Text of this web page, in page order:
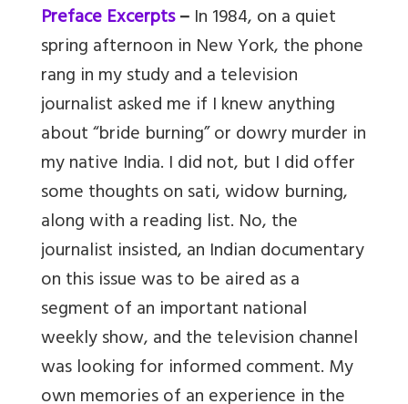
Preface Excerpts–In 1984, on a quiet
spring afternoon in New York, the phone
rang in my study and a television
journalist asked me if I knew anything
about “bride burning” or dowry murder in
my native India. I did not, but I did offer
some thoughts on sati, widow burning,
along with a reading list. No, the
journalist insisted, an Indian documentary
on this issue was to be aired as a
segment of an important national
weekly show, and the television channel
was looking for informed comment. My